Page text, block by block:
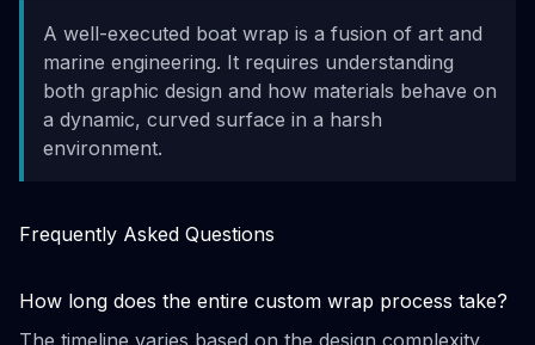
A well-executed boat wrap is a fusion of art and
marine engineering. It requires understanding
both graphic design and how materials behave on
a dynamic, curved surface in a harsh
environment.
Frequently Asked Questions
How long does the entire custom wrap process take?
The timeline varies based on the design complexity,